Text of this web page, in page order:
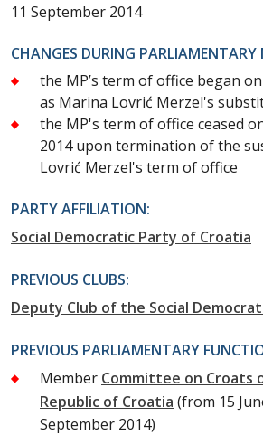
11 September 2014
CHANGES DURING
the MP’s term of office began
as Marina Lovrić Merzel's
the MP's term of office ceased
2014 upon termination of the
Lovrić Merzel's term of office
PARTY AFFILIATION:
Social Democratic Party of Croatia
PREVIOUS CLUBS:
Deputy Club of the Social
PREVIOUS PARLIAMENTARY
Member Committee on Croats
Republic of Croatia (from 15
September 2014)